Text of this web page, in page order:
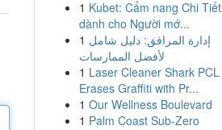
1 Kubet: Cẩm nang Chi Tiết
dành cho Người mớ...
1 إدارة المرافق: دليل شامل
لأفضل الممارسات
1 Laser Cleaner Shark PCL
Erases Graffiti with Pr...
1 Our Wellness Boulevard
1 Palm Coast Sub-Zero